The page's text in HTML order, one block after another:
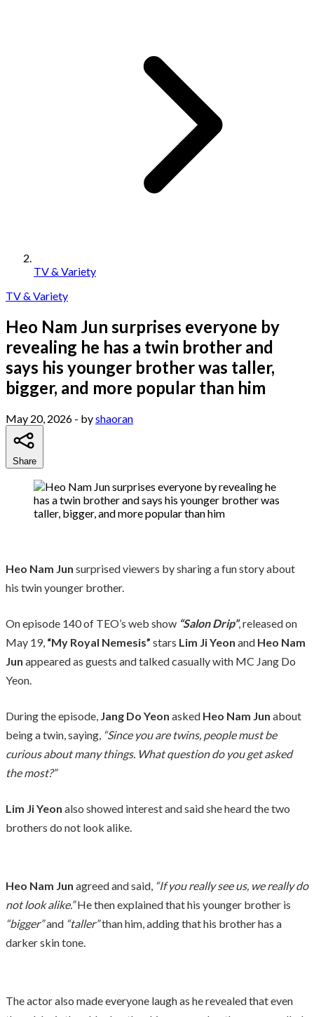
TV & Variety
TV & Variety
Heo Nam Jun surprises everyone by
revealing he has a twin brother and
says his younger brother was taller,
bigger, and more popular than him
May 20, 2026 - byshaoran
Share
Heo Nam Jun surprised viewers by sharing a fun story about
his twin younger brother.
On episode 140 of TEO’s web show “Salon Drip”, released on
May 19, “My Royal Nemesis” stars Lim Ji Yeon and Heo Nam
Jun appeared as guests and talked casually with MC Jang Do
Yeon.
During the episode, Jang Do Yeon asked Heo Nam Jun about
being a twin, saying, “Since you are twins, people must be
curious about many things. What question do you get asked
the most?”
Lim Ji Yeon also showed interest and said she heard the two
brothers do not look alike.
Heo Nam Jun agreed and said, “If you really see us, we really do
not look alike.”He then explained that his younger brother is
“bigger”and “taller”than him, adding that his brother has a
darker skin tone.
The actor also made everyone laugh as he revealed that even